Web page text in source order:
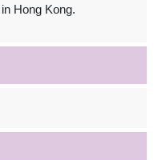
Hong Kong.